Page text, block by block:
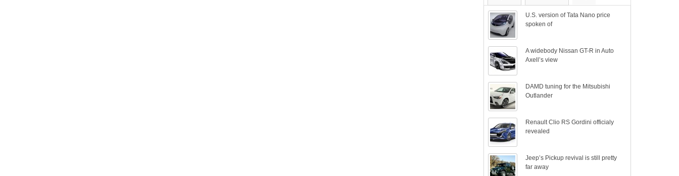
U.S. version of Tata Nano price
spoken of
A widebody Nissan GT-R in Auto
Axell’s view
DAMD tuning for the Mitsubishi
Outlander
Renault Clio RS Gordini officialy
revealed
Jeep’s Pickup revival is still pretty
far away